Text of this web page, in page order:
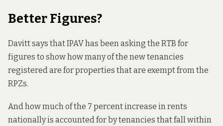
Better Figures?
Davitt says that IPAV has been asking the RTB for
figures to show how many of the new tenancies
registered are for properties that are exempt from the
RPZs.
And how much of the 7 percent increase in rents
nationally is accounted for by tenancies that fall within